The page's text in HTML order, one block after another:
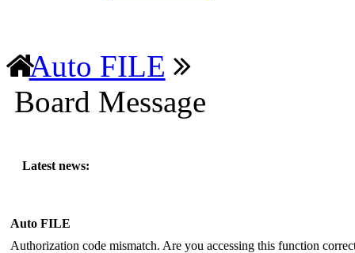
Auto FILE
Board Message
Latest news:
Auto FILE
Authorization code mismatch. Are you accessing this function